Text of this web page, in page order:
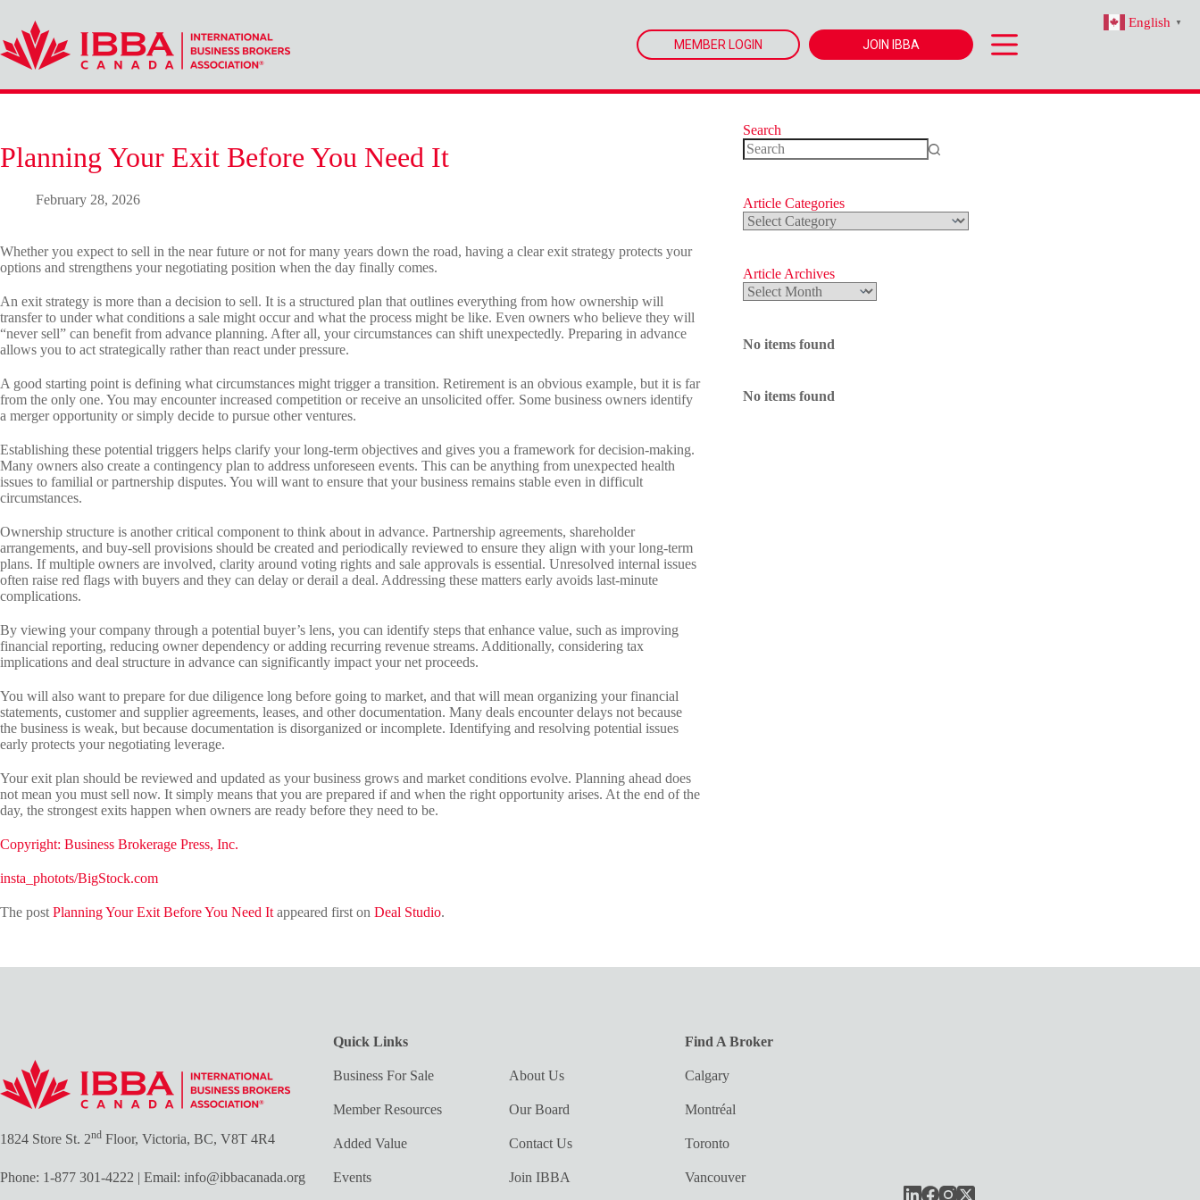
content
MEMBER LOGIN JOIN IBBA
Planning Your Exit Before You Need It
February 28, 2026
Whether you expect to sell in the near future or not for many years down the road, having a clear exit strategy protects your
options and strengthens your negotiating position when the day finally comes.
An exit strategy is more than a decision to sell. It is a structured plan that outlines everything from how ownership will
transfer to under what conditions a sale might occur and what the process might be like. Even owners who believe they will
“never sell” can benefit from advance planning. After all, your circumstances can shift unexpectedly. Preparing in advance
allows you to act strategically rather than react under pressure.
A good starting point is defining what circumstances might trigger a transition. Retirement is an obvious example, but it is far
from the only one. You may encounter increased competition or receive an unsolicited offer. Some business owners identify
a merger opportunity or simply decide to pursue other ventures.
Establishing these potential triggers helps clarify your long-term objectives and gives you a framework for decision-making.
Many owners also create a contingency plan to address unforeseen events. This can be anything from unexpected health
issues to familial or partnership disputes. You will want to ensure that your business remains stable even in difficult
circumstances.
Ownership structure is another critical component to think about in advance. Partnership agreements, shareholder
arrangements, and buy-sell provisions should be created and periodically reviewed to ensure they align with your long-term
plans. If multiple owners are involved, clarity around voting rights and sale approvals is essential. Unresolved internal issues
often raise red flags with buyers and they can delay or derail a deal. Addressing these matters early avoids last-minute
complications.
By viewing your company through a potential buyer’s lens, you can identify steps that enhance value, such as improving
financial reporting, reducing owner dependency or adding recurring revenue streams. Additionally, considering tax
implications and deal structure in advance can significantly impact your net proceeds.
You will also want to prepare for due diligence long before going to market, and that will mean organizing your financial
statements, customer and supplier agreements, leases, and other documentation. Many deals encounter delays not because
the business is weak, but because documentation is disorganized or incomplete. Identifying and resolving potential issues
early protects your negotiating leverage.
Your exit plan should be reviewed and updated as your business grows and market conditions evolve. Planning ahead does
not mean you must sell now. It simply means that you are prepared if and when the right opportunity arises. At the end of the
day, the strongest exits happen when owners are ready before they need to be.
Copyright: Business Brokerage Press, Inc.
insta_photots/BigStock.com
The postPlanning Your Exit Before You Need Itappeared first on Deal Studio.
Search
Article Categories
Article
Categories
Article Archives
Article
Archives
No items found
No items found
1824 Store St. 2nd Floor, Victoria, BC, V8T 4R4
Phone: 1-877 301-4222 | Email: info@ibbacanada.org
Quick Links
Business For Sale
Member Resources
Added Value
Events
About Us
Our Board
Contact Us
Join IBBA
Find A Broker
Calgary
Montréal
Toronto
Vancouver
English ▼